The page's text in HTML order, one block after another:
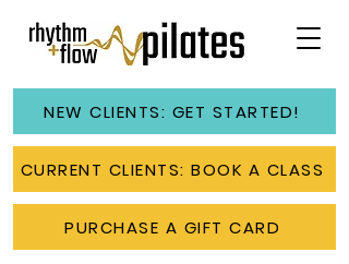
NEW CLIENTS: GET STARTED!
CURRENT CLIENTS: BOOK A CLASS
PURCHASE A GIFT CARD